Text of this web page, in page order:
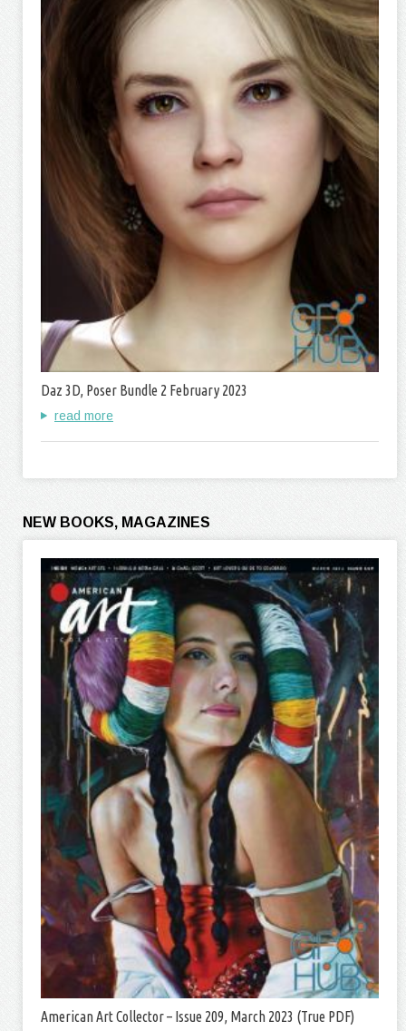
Daz 3D, Poser Bundle 2 February 2023
read more
NEW BOOKS, MAGAZINES
American Art Collector – Issue 209, March 2023 (True PDF)